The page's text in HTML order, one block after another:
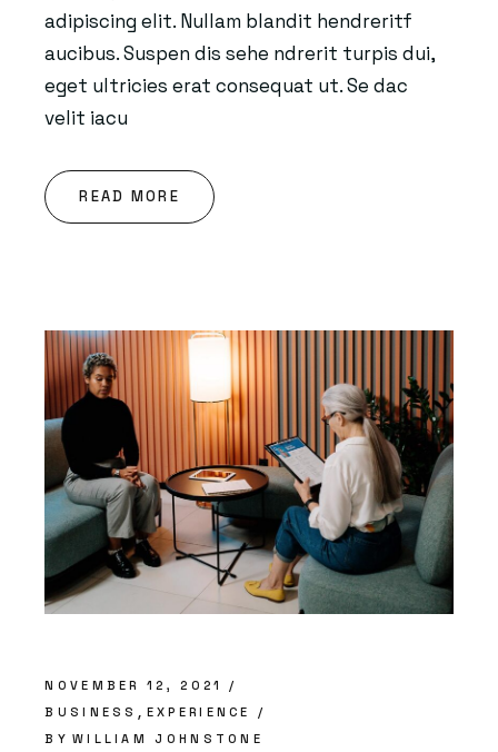
adipiscing elit. Nullam blandit hendreritf
aucibus. Suspen dis sehe ndrerit turpis dui,
eget ultricies erat consequat ut. Se dac
velit iacu
READ MORE
NOVEMBER 12, 2021
BUSINESS
EXPERIENCE
BY WILLIAM JOHNSTONE